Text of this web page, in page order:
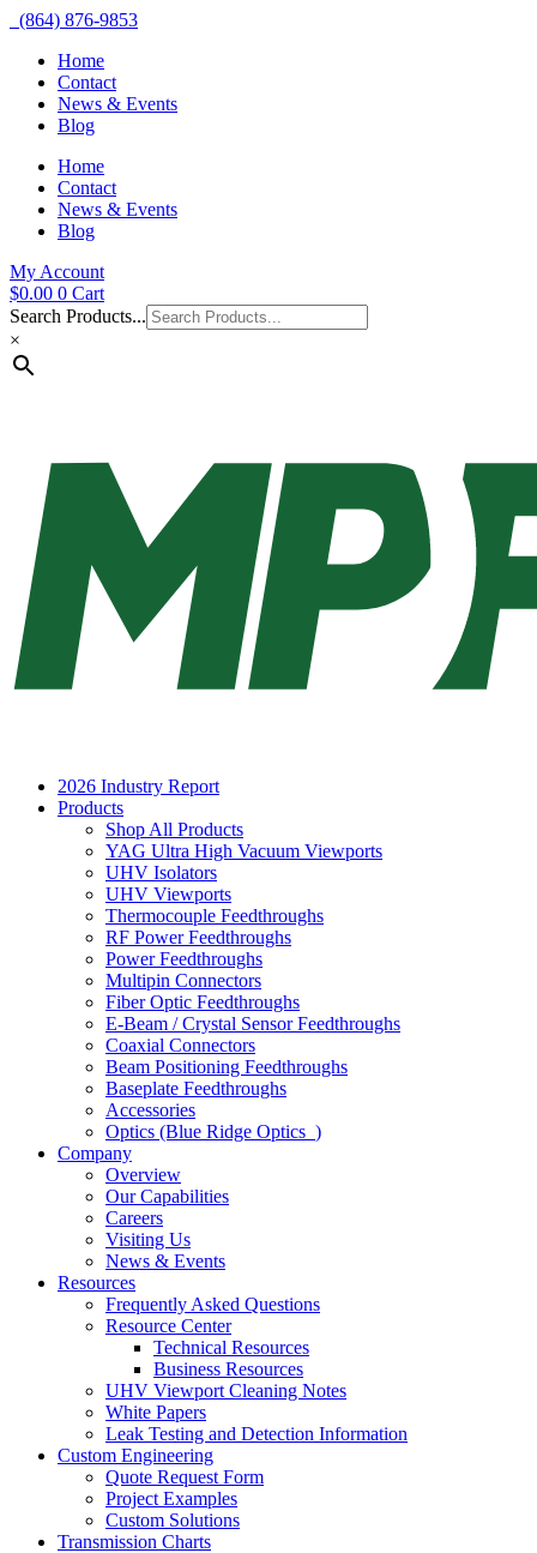
(864) 876-9853
Home
Contact
News & Events
Blog
Home
Contact
News & Events
Blog
My Account
$0.00 0 Cart
Search Products...
×
2026 Industry Report
Products
Shop All Products
YAG Ultra High Vacuum Viewports
UHV Isolators
UHV Viewports
Thermocouple Feedthroughs
RF Power Feedthroughs
Power Feedthroughs
Multipin Connectors
Fiber Optic Feedthroughs
E-Beam / Crystal Sensor Feedthroughs
Coaxial Connectors
Beam Positioning Feedthroughs
Baseplate Feedthroughs
Accessories
Optics (Blue Ridge Optics )
Company
Overview
Our Capabilities
Careers
Visiting Us
News & Events
Resources
Frequently Asked Questions
Resource Center
Technical Resources
Business Resources
UHV Viewport Cleaning Notes
White Papers
Leak Testing and Detection Information
Custom Engineering
Quote Request Form
Project Examples
Custom Solutions
Transmission Charts